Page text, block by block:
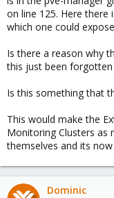
on line 125. Here there
which one could
Is there a reason why
this just been
Is this something that
This would make the
Monitoring Clusters as
themselves and its
Dominic